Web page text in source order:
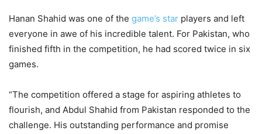
Hanan Shahid was one of the game’s star players and left
everyone in awe of his incredible talent. For Pakistan, who
finished fifth in the competition, he had scored twice in six
games.
“The competition offered a stage for aspiring athletes to
flourish, and Abdul Shahid from Pakistan responded to the
challenge. His outstanding performance and promise